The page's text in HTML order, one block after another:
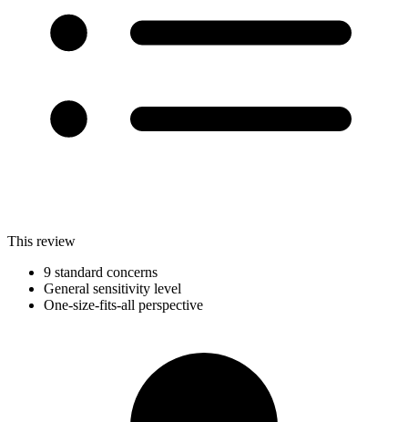
This review
9 standard concerns
General sensitivity level
One-size-fits-all perspective